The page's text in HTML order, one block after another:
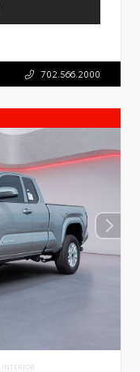
702.566.2000
INTERIOR